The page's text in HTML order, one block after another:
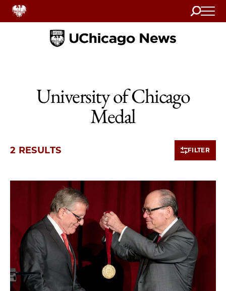
Search
Home
University of Chicago
Medal
2 RESULTS FILTER
2 items loaded.